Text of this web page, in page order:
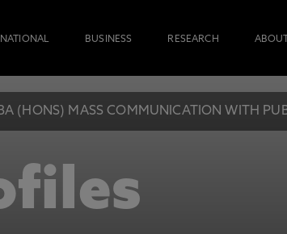
BUSINESS RESEARCH
BA (HONS) MASS COMMUNICATION WITH